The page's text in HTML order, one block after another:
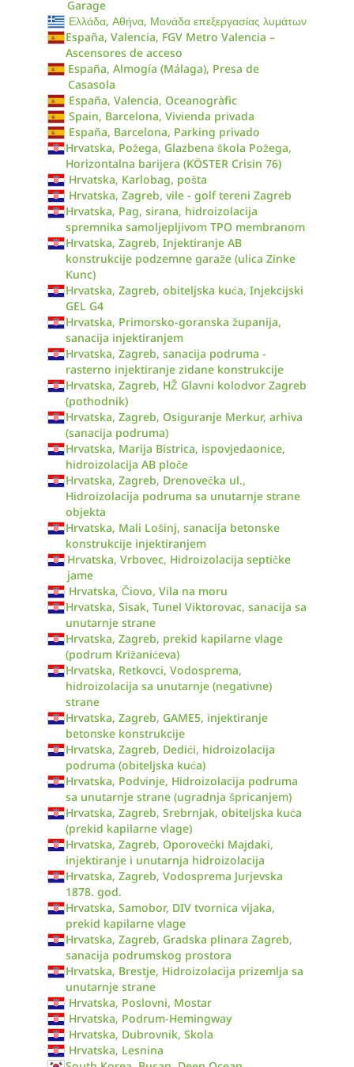
Garage
Ελλάδα, Αθήνα, Μονάδα επεξεργασίας λυμάτων
España, Valencia, FGV Metro Valencia –
Ascensores de acceso
España, Almogía (Málaga), Presa de
Casasola
España, Valencia, Oceanogràfic
Spain, Barcelona, Vivienda privada
España, Barcelona, Parking privado
Hrvatska, Požega, Glazbena škola Požega,
Horizontalna barijera (KÖSTER Crisin 76)
Hrvatska, Karlobag, pošta
Hrvatska, Zagreb, vile - golf tereni Zagreb
Hrvatska, Pag, sirana, hidroizolacija
spremnika samoljepljivom TPO membranom
Hrvatska, Zagreb, Injektiranje AB
konstrukcije podzemne garaže (ulica Zinke
Kunc)
Hrvatska, Zagreb, obiteljska kuća, Injekcijski
GEL G4
Hrvatska, Primorsko-goranska županija,
sanacija injektiranjem
Hrvatska, Zagreb, sanacija podruma -
rasterno injektiranje zidane konstrukcije
Hrvatska, Zagreb, HŽ Glavni kolodvor Zagreb
(pothodnik)
Hrvatska, Zagreb, Osiguranje Merkur, arhiva
(sanacija podruma)
Hrvatska, Marija Bistrica, ispovjedaonice,
hidroizolacija AB ploče
Hrvatska, Zagreb, Drenovečka ul.,
Hidroizolacija podruma sa unutarnje strane
objekta
Hrvatska, Mali Lošinj, sanacija betonske
konstrukcije injektiranjem
Hrvatska, Vrbovec, Hidroizolacija septičke
jame
Hrvatska, Čiovo, Vila na moru
Hrvatska, Sisak, Tunel Viktorovac, sanacija sa
unutarnje strane
Hrvatska, Zagreb, prekid kapilarne vlage
(podrum Križanićeva)
Hrvatska, Retkovci, Vodosprema,
hidroizolacija sa unutarnje (negativne)
strane
Hrvatska, Zagreb, GAME5, injektiranje
betonske konstrukcije
Hrvatska, Zagreb, Dedići, hidroizolacija
podruma (obiteljska kuća)
Hrvatska, Podvinje, Hidroizolacija podruma
sa unutarnje strane (ugradnja špricanjem)
Hrvatska, Zagreb, Srebrnjak, obiteljska kuća
(prekid kapilarne vlage)
Hrvatska, Zagreb, Oporovečki Majdaki,
injektiranje i unutarnja hidroizolacija
Hrvatska, Zagreb, Vodosprema Jurjevska
1878. god.
Hrvatska, Samobor, DIV tvornica vijaka,
prekid kapilarne vlage
Hrvatska, Zagreb, Gradska plinara Zagreb,
sanacija podrumskog prostora
Hrvatska, Brestje, Hidroizolacija prizemlja sa
unutarnje strane
Hrvatska, Poslovni, Mostar
Hrvatska, Podrum-Hemingway
Hrvatska, Dubrovnik, Skola
Hrvatska, Lesnina